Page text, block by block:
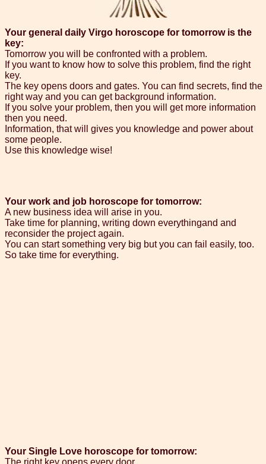
Your general daily Virgo horoscope for tomorrow is the
key:
Tomorrow you will be confronted with a problem.
If you want to know how to solve this problem, find the right
key.
The key opens doors and gates. You can find secrets, find the
right way and you can get background information.
If you solve your problem, then you will get more information
then you need.
Information, that will gives you knowledge and power about
some people.
Use this knowledge wise!
Your work and job horoscope for tomorrow:
A new business idea will arise in you.
Take time for planning, writing down everythingand and
reconsider the project again.
You can start something very big but you can fail easily, too.
So take time for everything.
Your Single Love horoscope for tomorrow:
The right key opens every door.